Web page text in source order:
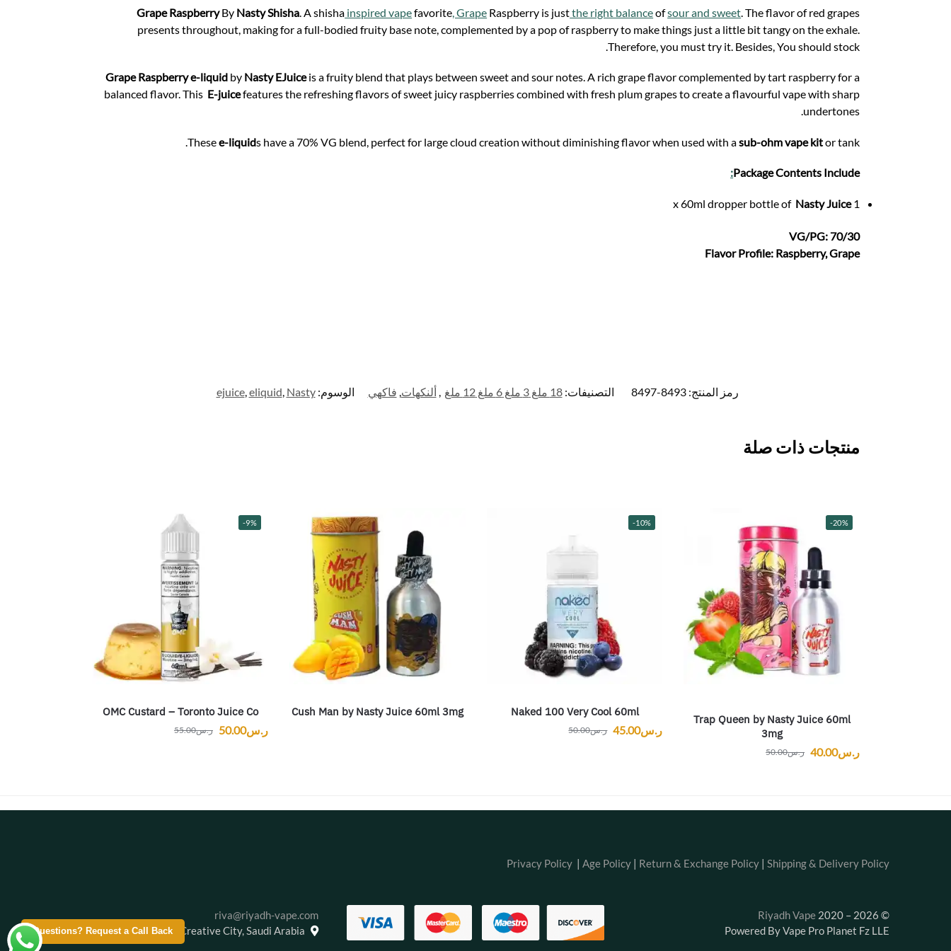
Questions? Request a Call Back
Grape RaspberryBy Nasty Shisha . A shisha inspired vapefavorite , Grape Raspberry is justthe right balanceofsour and sweet . The flavor of red grapes
presents throughout, making for a full-bodied fruity base note, complemented by a pop of raspberry to make things just a little bit tangy on the exhale.
Therefore, you must try it. Besides, You should stock.
Grape Raspberry e-liquid by Nasty EJuiceis a fruity blend that plays between sweet and sour notes. A rich grape flavor complemented by tart raspberry for a
balanced flavor. This E-juicefeatures the refreshing flavors of sweet juicy raspberries combined with fresh plum grapes to create a flavourful vape with sharp
undertones.
Thesee-liquids have a 70% VG blend, perfect for large cloud creation without diminishing flavor when used with asub-ohm vape kitor tank.
Package Contents Include
:
1 x 60ml dropper bottle of
Nasty Juice
VG/PG: 70/30
Flavor Profile: Raspberry, Grape
رمز المنتج:8493-8497 التصنيفات:18 ملغ 3 ملغ 6 ملغ 12 ملغ , ألنكهات, فاكهي الوسوم: ejuice,eliquid, Nasty
منتجات ذات صلة
-20%
Trap Queen by Nasty Juice 60ml
3mg
ر.س50.00 ر.س40.00
-10%
Naked 100 Very Cool 60ml
ر.س50.00 ر.س45.00
Cush Man by Nasty Juice 60ml 3mg
-9%
OMC Custard – Toronto Juice Co
ر.س55.00 ر.س50.00
Privacy Policy | Age Policy | Return & Exchange Policy | Shipping & Delivery Policy
©
Riyadh Vape 2020 – 2026
Powered By Vape Pro Planet Fz LLE
riva@riyadh-vape.com
Creative City, Saudi Arabia